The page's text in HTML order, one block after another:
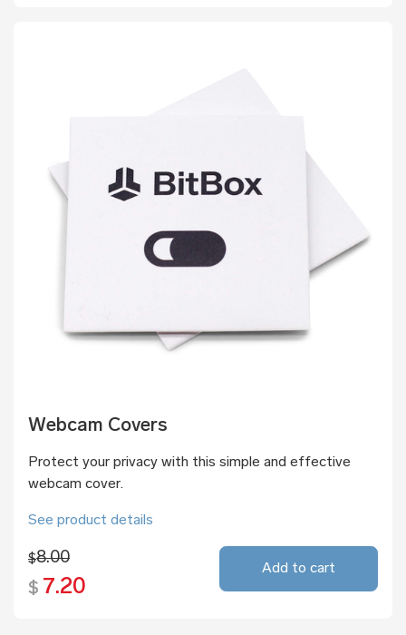
Webcam Covers
Protect your privacy with this simple and effective
webcam cover.
See product details
$8.00
$ 7.20
Add to cart